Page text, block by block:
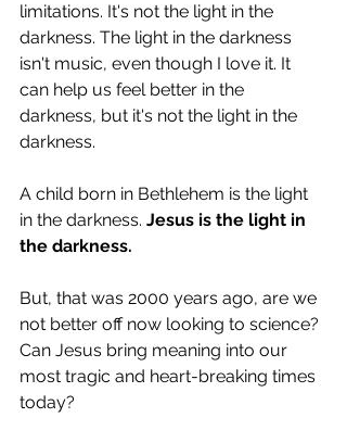
limitations. It's not the light in the
darkness. The light in the darkness
isn't music, even though I love it. It
can help us feel better in the
darkness, but it's not the light in the
darkness.
A child born in Bethlehem is the light
in the darkness. Jesus is the light in
the darkness.
But, that was 2000 years ago, are we
not better off now looking to science?
Can Jesus bring meaning into our
most tragic and heart-breaking times
today?